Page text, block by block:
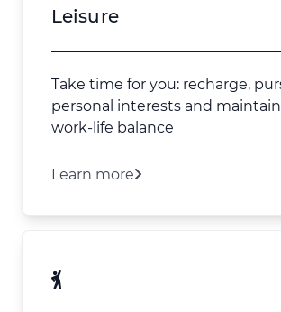
Leisure
Take time for you: recharge,
personal interests and
work-life balance
Learn more